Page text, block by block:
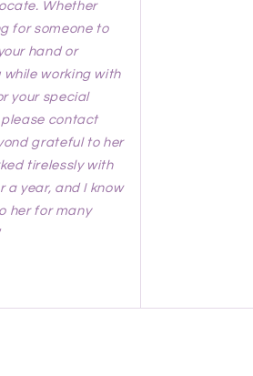
Whether
for someone to
hand or
while working with
your special
please contact
grateful to her
tirelessly with
a year, and I know
her for many